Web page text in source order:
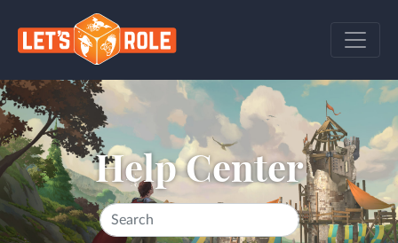
Help Center